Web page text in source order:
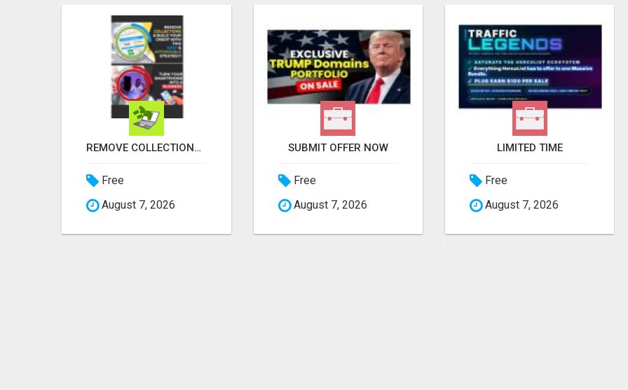
REMOVE COLLECTIONS & BUILD CREDIT
Free
August 7, 2026
SUBMIT OFFER NOW
Free
August 7, 2026
LIMITED TIME
Free
August 7, 2026